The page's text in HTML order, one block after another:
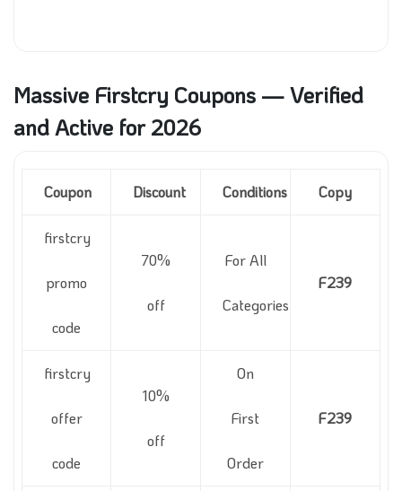
Massive Firstcry Coupons — Verified
and Active for 2026
Coupon Discount Conditions Copy
firstcry
promo
code
70%
off
For All
Categories
F239
firstcry
offer
code
10%
off
On
First
Order
F239